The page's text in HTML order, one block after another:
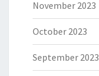
November 2023
October 2023
September 2023